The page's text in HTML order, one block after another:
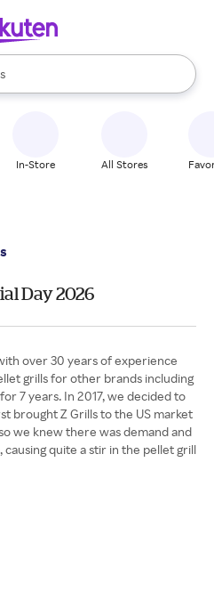
available, use the up and down
In-Store All Stores
Day 2026
over 30 years of experience
grills for other brands including
7 years. In 2017, we decided to
brought Z Grills to the US market
we knew there was demand and
causing quite a stir in the pellet grill